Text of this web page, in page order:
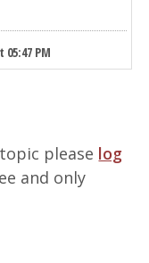
PM
please log
and only